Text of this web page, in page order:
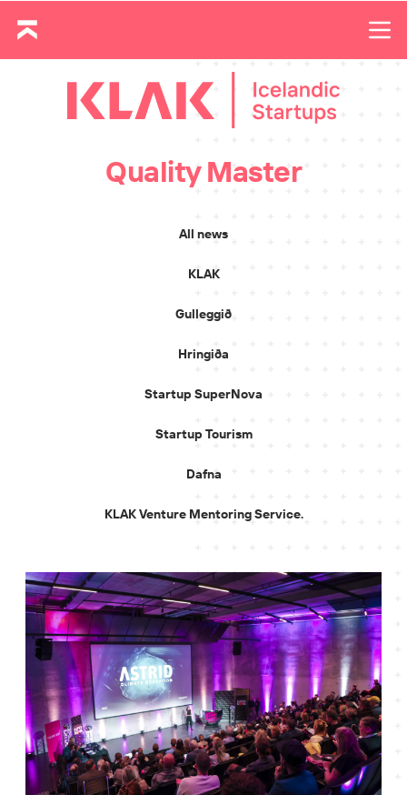
Quality Master
All news
KLAK
Gulleggið
Hringiða
Startup SuperNova
Startup Tourism
Dafna
KLAK Venture Mentoring Service.